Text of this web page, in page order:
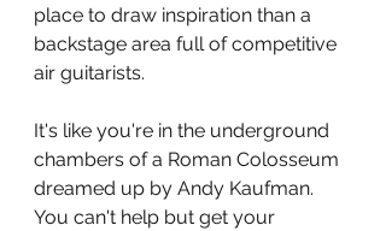
place to draw inspiration than a
backstage area full of competitive
air guitarists.
It's like you're in the underground
chambers of a Roman Colosseum
dreamed up by Andy Kaufman.
You can't help but get your